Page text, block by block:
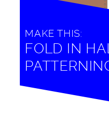
MAKE THIS:
FOLD IN